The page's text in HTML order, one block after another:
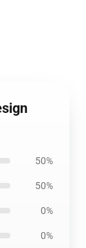
50%
50%
0%
0%